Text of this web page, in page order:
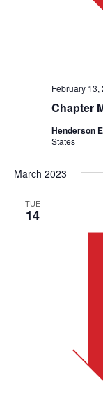
Chapter
February 13,
Henderson
States
March 2023
TUE
14